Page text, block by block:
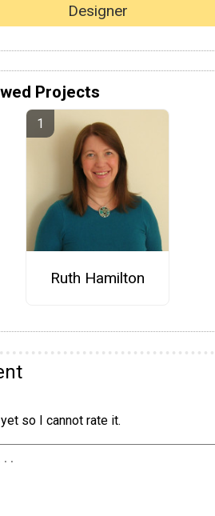
Designer
Projects
Ruth Hamilton
so I cannot rate it.